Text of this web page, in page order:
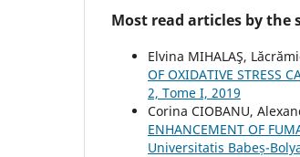
Most read articles by the
Elvina MIHALAŞ,
OF OXIDATIVE STRESS
2, Tome I, 2019
Corina CIOBANU,
ENHANCEMENT OF
Universitatis Babeș-